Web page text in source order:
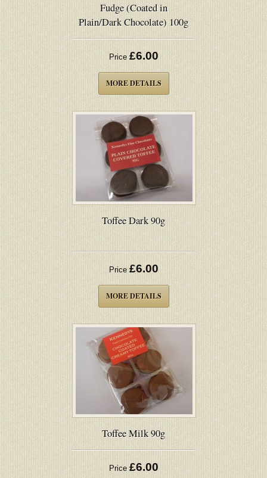
Fudge (Coated in
Plain/Dark Chocolate) 100g
Price £6.00
MORE DETAILS
Toffee Dark 90g
Price £6.00
MORE DETAILS
Toffee Milk 90g
Price £6.00